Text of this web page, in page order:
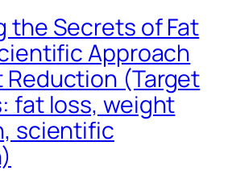
the Secrets of Fat
Approach
Reduction (Target
fat loss, weight
scientific